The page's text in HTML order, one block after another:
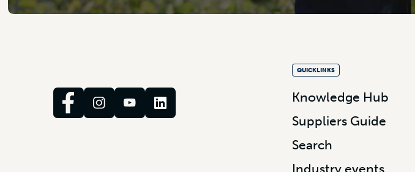
QUICKLINKS
Knowledge Hub
Suppliers Guide
Search
Industry events